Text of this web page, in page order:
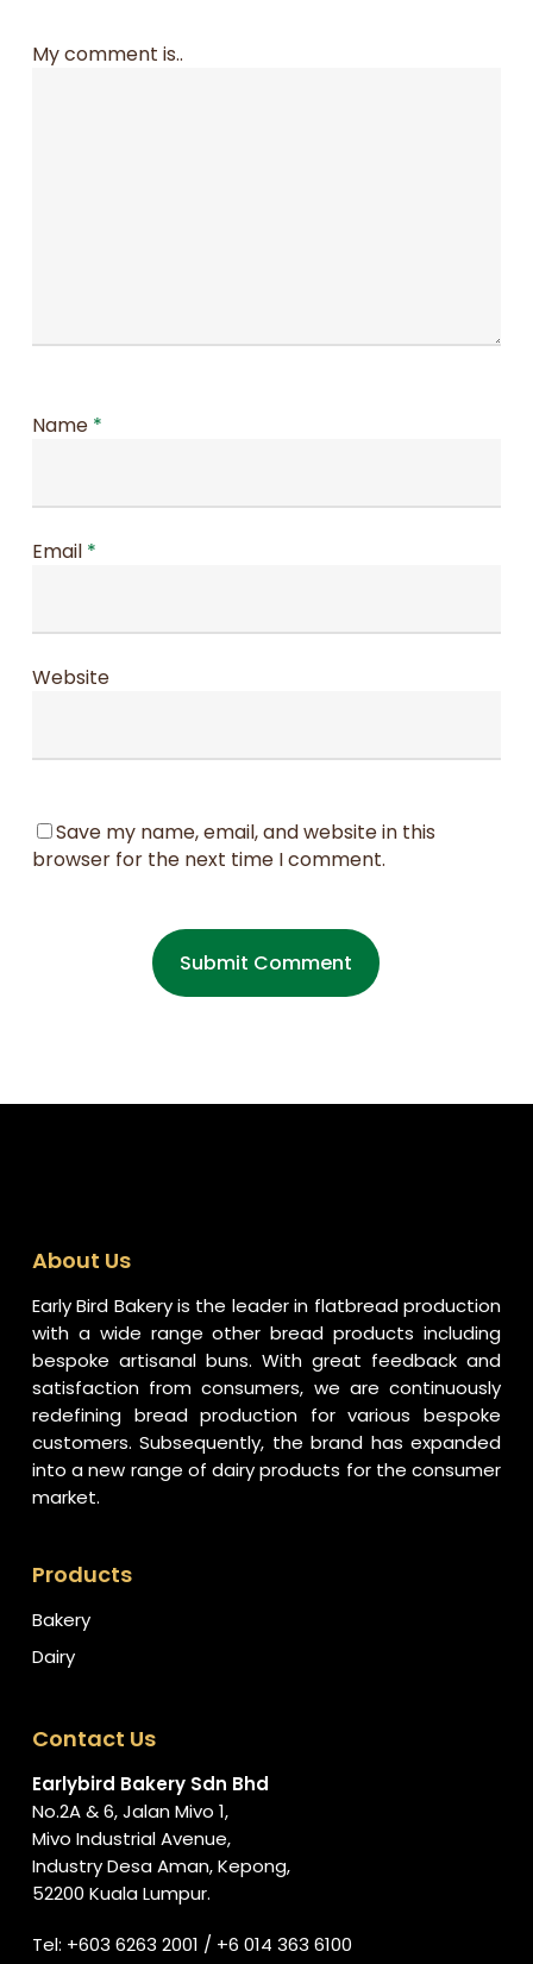
My comment is..
Name *
Email *
Website
Save my name, email, and website in this
browser for the next time I comment.
About Us
Early Bird Bakery is the leader in flatbread production
with a wide range other bread products including
bespoke artisanal buns. With great feedback and
satisfaction from consumers, we are continuously
redefining bread production for various bespoke
customers. Subsequently, the brand has expanded
into a new range of dairy products for the consumer
market.
Products
Bakery
Dairy
Contact Us
Earlybird Bakery Sdn Bhd
No.2A & 6, Jalan Mivo 1,
Mivo Industrial Avenue,
Industry Desa Aman, Kepong,
52200 Kuala Lumpur.
Tel: +603 6263 2001 / +6 014 363 6100